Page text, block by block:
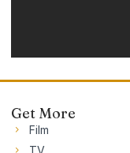
Get More
Film
TV